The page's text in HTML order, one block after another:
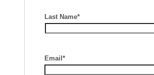
Last Name*
Email*